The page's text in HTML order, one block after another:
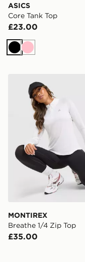
ASICS
Core Tank Top
£23.00
Black
Pink
MONTIREX
MONTIREX
Breathe 1/4 Zip Top
£35.00